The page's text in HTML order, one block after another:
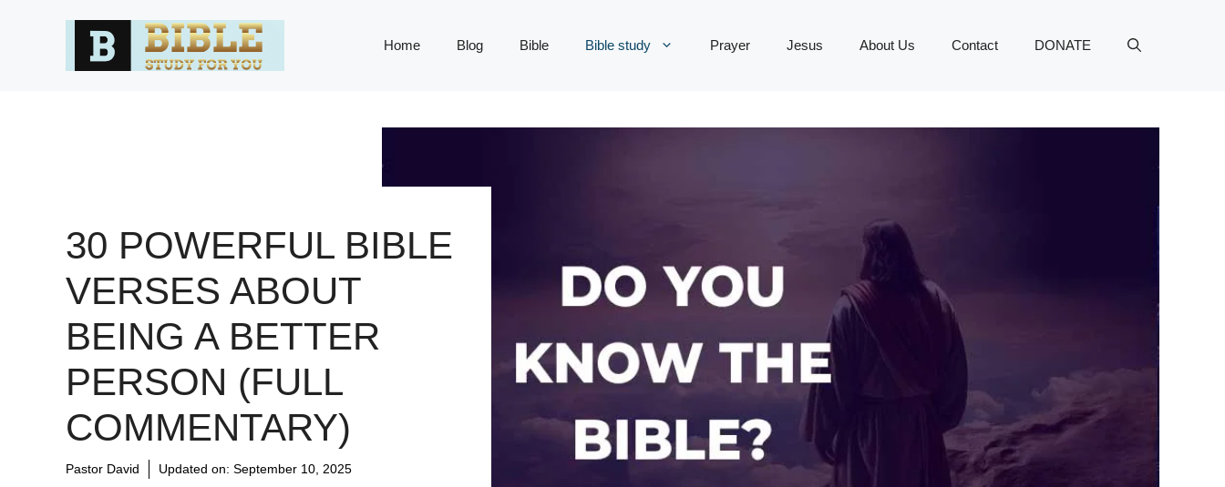
Home Blog Bible Bible study Prayer Jesus About Us Contact DONATE
30 POWERFUL BIBLE
VERSES ABOUT
BEING A BETTER
PERSON (FULL
COMMENTARY)
Pastor David Updated on: September 10, 2025